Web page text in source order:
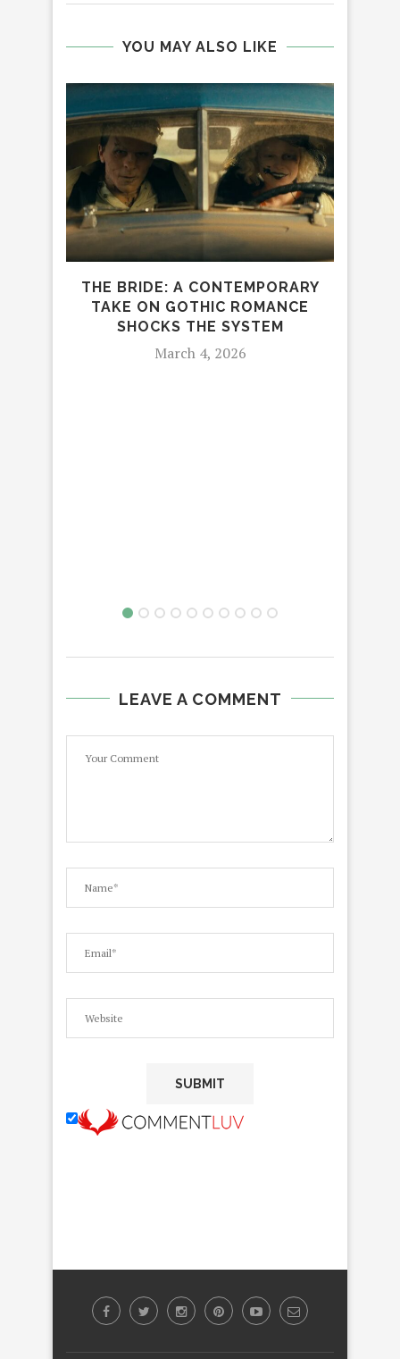
YOU MAY ALSO LIKE
THE BRIDE: A CONTEMPORARY
TAKE ON GOTHIC ROMANCE
SHOCKS THE SYSTEM
March 4, 2026
LEAVE A COMMENT